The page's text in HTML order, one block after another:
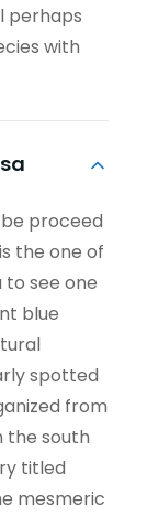
perhaps
with
proceed
the one of
to see one
blue
spotted
from
the south
titled
mesmeric